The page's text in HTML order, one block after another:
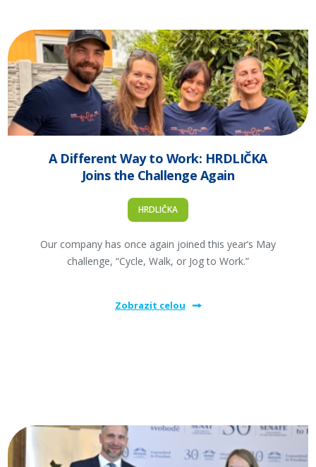
A Different Way to Work: HRDLIČKA
Joins the Challenge Again
HRDLIČKA
Our company has once again joined this year’s May
challenge, “Cycle, Walk, or Jog to Work.”
Zobrazit celou